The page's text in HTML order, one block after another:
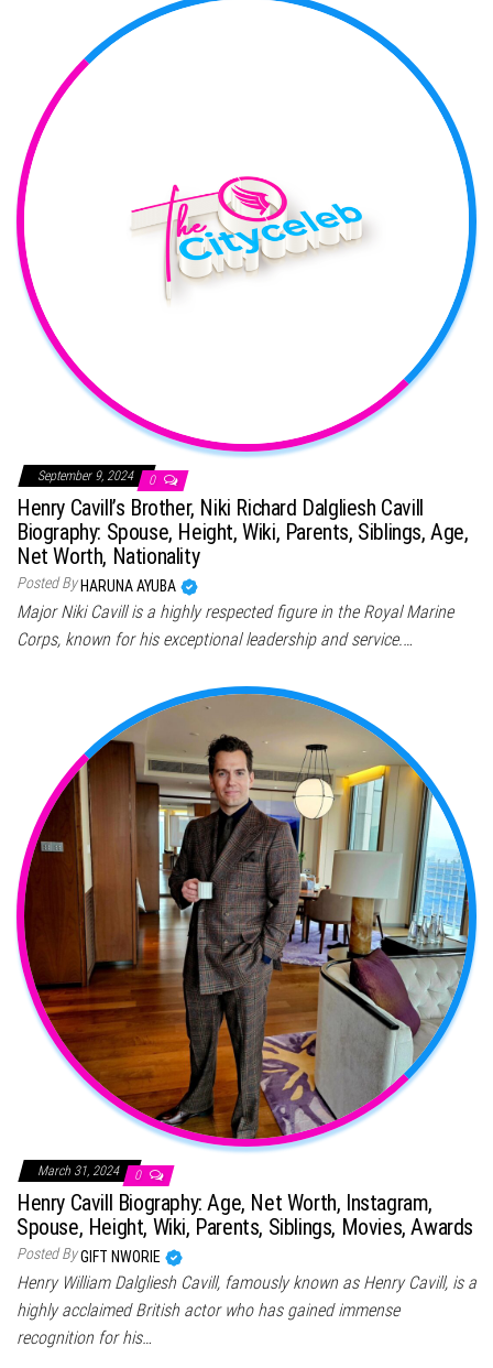
September 9, 2024 0
Henry Cavill’s Brother, Niki Richard Dalgliesh Cavill
Biography: Spouse, Height, Wiki, Parents, Siblings, Age,
Net Worth, Nationality
Posted By HARUNA AYUBA
Major Niki Cavill is a highly respected figure in the Royal Marine
Corps, known for his exceptional leadership and service.…
March 31, 2024 0
Henry Cavill Biography: Age, Net Worth, Instagram,
Spouse, Height, Wiki, Parents, Siblings, Movies, Awards
Posted ByGIFT NWORIE
Henry William Dalgliesh Cavill, famously known as Henry Cavill, is a
highly acclaimed British actor who has gained immense
recognition for his…